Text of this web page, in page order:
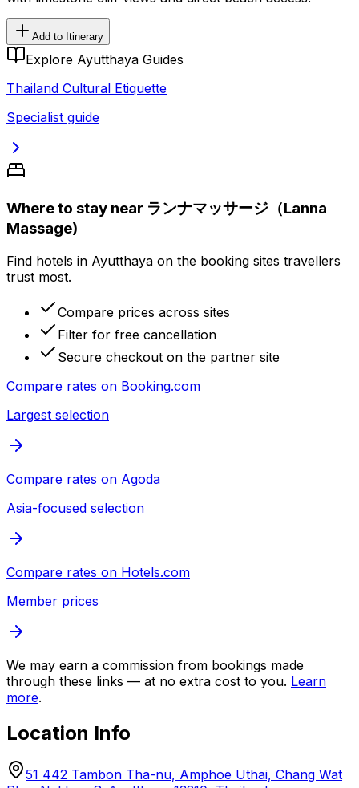
Add to Itinerary
Explore Ayutthaya Guides
Thailand Cultural Etiquette
Specialist guide
Where to stay near ランナマッサージ（Lanna
Massage)
Find hotels in Ayutthaya on the booking sites travellers
trust most.
Compare prices across sites
Filter for free cancellation
Secure checkout on the partner site
Compare rates on Booking.com
Largest selection
Compare rates on Agoda
Asia-focused selection
Compare rates on Hotels.com
Member prices
We may earn a commission from bookings made
through these links — at no extra cost to you. Learn
more.
Location Info
51 442 Tambon Tha-nu, Amphoe Uthai, Chang Wat